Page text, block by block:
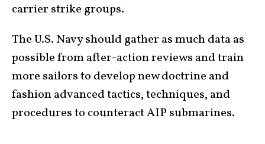
carrier strike groups.
The U.S. Navy should gather as much data as
possible from after-action reviews and train
more sailors to develop new doctrine and
fashion advanced tactics, techniques, and
procedures to counteract AIP submarines.